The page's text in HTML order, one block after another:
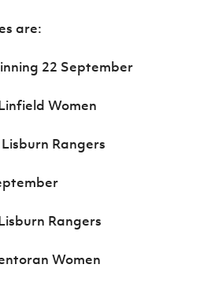
are:
22 September
Women
Rangers
Rangers
Women